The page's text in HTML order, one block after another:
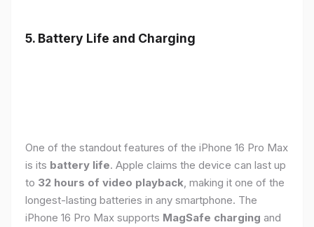
5. Battery Life and Charging
One of the standout features of the iPhone 16 Pro Max
is its battery life. Apple claims the device can last up
to 32 hours of video playback , making it one of the
longest-lasting batteries in any smartphone. The
iPhone 16 Pro Max supports MagSafe charging and